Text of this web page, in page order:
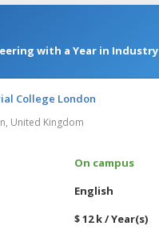
with a Year in Industry
College London
United Kingdom
On campus
English
$ 12 k / Year(s)